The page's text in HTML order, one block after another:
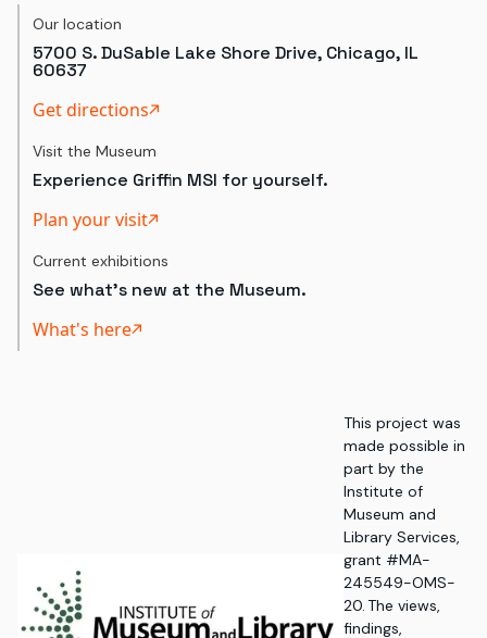
Our location
5700 S. DuSable Lake Shore Drive, Chicago, IL
60637
Get directions
Visit the Museum
Experience Griffin MSI for yourself.
Plan your visit
Current exhibitions
See what's new at the Museum.
What's here
This project was
made possible in
part by the
Institute of
Museum and
Library Services,
grant #MA-
245549-OMS-
20. The views,
findings,